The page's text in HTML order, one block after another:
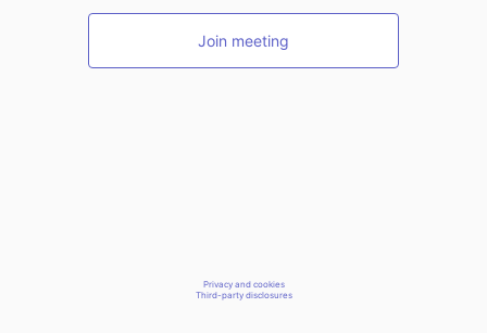
Join meeting
Privacy and cookies
Third-party disclosures